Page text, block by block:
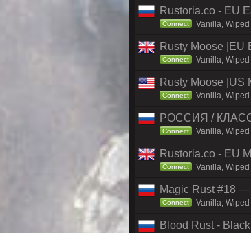
Rustoria.co - EU
Connect Vanilla,
Rusty Moose |EU
Connect Vanilla,
Rusty Moose |US
Connect Vanilla,
РОССИЯ /
Connect Vanilla,
Rustoria.co - EU
Connect Vanilla,
Magic Rust #18
Connect Vanilla,
Blood Rust -